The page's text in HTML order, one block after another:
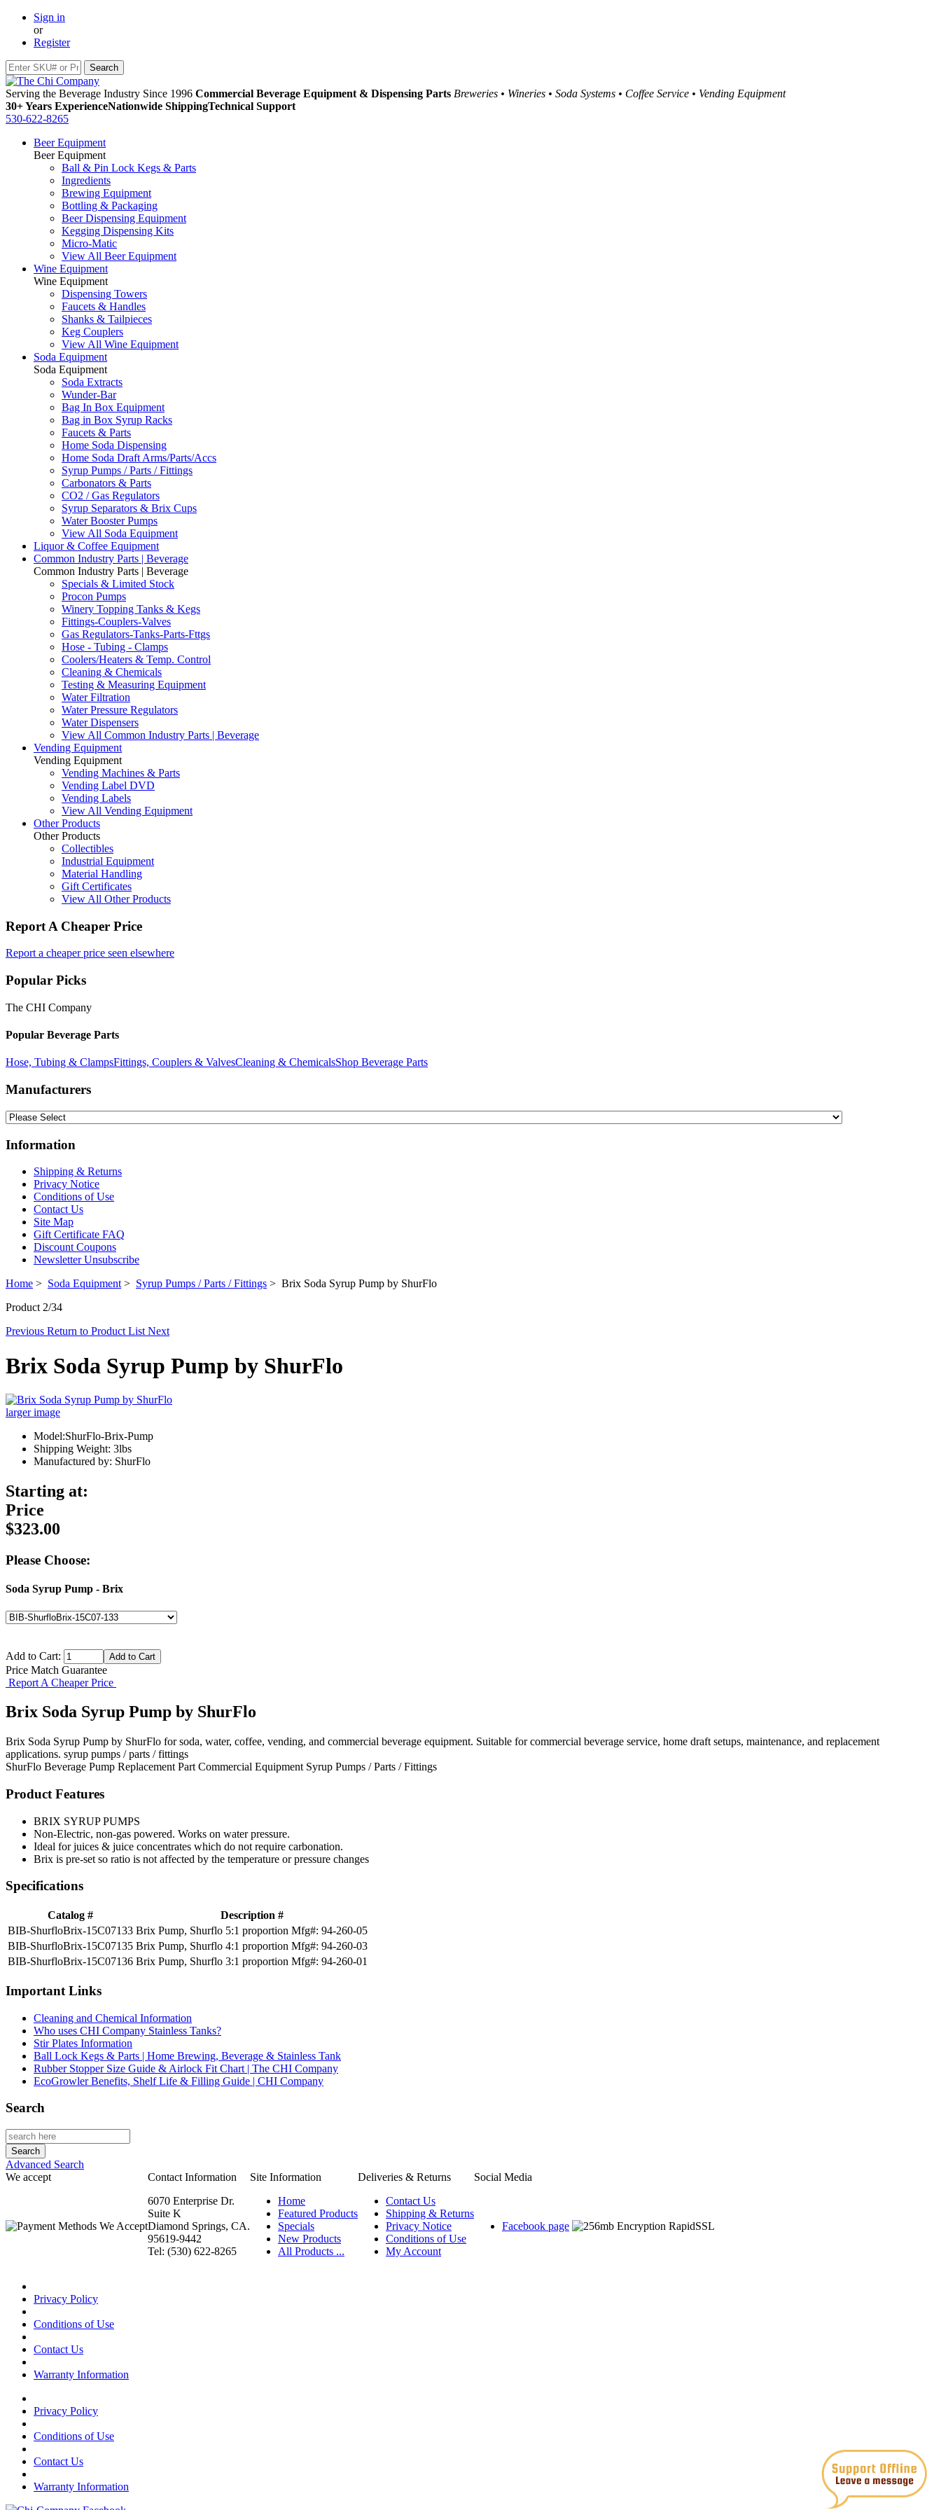
Sign in
or
Register
Serving the Beverage Industry Since 1996 Commercial Beverage Equipment & Dispensing Parts Breweries • Wineries • Soda Systems • Coffee Service • Vending Equipment
30+ Years ExperienceNationwide ShippingTechnical Support
530-622-8265
Beer Equipment
Beer Equipment
Ball & Pin Lock Kegs & Parts
Ingredients
Brewing Equipment
Bottling & Packaging
Beer Dispensing Equipment
Kegging Dispensing Kits
Micro-Matic
View All Beer Equipment
Wine Equipment
Wine Equipment
Dispensing Towers
Faucets & Handles
Shanks & Tailpieces
Keg Couplers
View All Wine Equipment
Soda Equipment
Soda Equipment
Soda Extracts
Wunder-Bar
Bag In Box Equipment
Bag in Box Syrup Racks
Faucets & Parts
Home Soda Dispensing
Home Soda Draft Arms/Parts/Accs
Syrup Pumps / Parts / Fittings
Carbonators & Parts
CO2 / Gas Regulators
Syrup Separators & Brix Cups
Water Booster Pumps
View All Soda Equipment
Liquor & Coffee Equipment
Common Industry Parts | Beverage
Common Industry Parts | Beverage
Specials & Limited Stock
Procon Pumps
Winery Topping Tanks & Kegs
Fittings-Couplers-Valves
Gas Regulators-Tanks-Parts-Fttgs
Hose - Tubing - Clamps
Coolers/Heaters & Temp. Control
Cleaning & Chemicals
Testing & Measuring Equipment
Water Filtration
Water Pressure Regulators
Water Dispensers
View All Common Industry Parts | Beverage
Vending Equipment
Vending Equipment
Vending Machines & Parts
Vending Label DVD
Vending Labels
View All Vending Equipment
Other Products
Other Products
Collectibles
Industrial Equipment
Material Handling
Gift Certificates
View All Other Products
Report A Cheaper Price
Report a cheaper price seen elsewhere
Popular Picks
The CHI Company
Popular Beverage Parts
Hose, Tubing & ClampsFittings, Couplers & ValvesCleaning & ChemicalsShop Beverage Parts
Manufacturers
Information
Shipping & Returns
Privacy Notice
Conditions of Use
Contact Us
Site Map
Gift Certificate FAQ
Discount Coupons
Newsletter Unsubscribe
Home > Soda Equipment > Syrup Pumps / Parts / Fittings > Brix Soda Syrup Pump by ShurFlo
Product 2/34
Previous Return to Product List Next
Brix Soda Syrup Pump by ShurFlo
larger image
Model:ShurFlo-Brix-Pump
Shipping Weight: 3lbs
Manufactured by: ShurFlo
Starting at:
Price
$323.00
Please Choose:
Soda Syrup Pump - Brix
Add to Cart:
Price Match Guarantee
Report A Cheaper Price
Brix Soda Syrup Pump by ShurFlo
Brix Soda Syrup Pump by ShurFlo for soda, water, coffee, vending, and commercial beverage equipment. Suitable for commercial beverage service, home draft setups, maintenance, and replacement
applications. syrup pumps / parts / fittings
ShurFlo Beverage Pump Replacement Part Commercial Equipment Syrup Pumps / Parts / Fittings
Product Features
BRIX SYRUP PUMPS
Non-Electric, non-gas powered. Works on water pressure.
Ideal for juices & juice concentrates which do not require carbonation.
Brix is pre-set so ratio is not affected by the temperature or pressure changes
Specifications
Catalog #
Description #
BIB-ShurfloBrix-15C07133 Brix Pump, Shurflo 5:1 proportion Mfg#: 94-260-05
BIB-ShurfloBrix-15C07135 Brix Pump, Shurflo 4:1 proportion Mfg#: 94-260-03
BIB-ShurfloBrix-15C07136 Brix Pump, Shurflo 3:1 proportion Mfg#: 94-260-01
Important Links
Cleaning and Chemical Information
Who uses CHI Company Stainless Tanks?
Stir Plates Information
Ball Lock Kegs & Parts | Home Brewing, Beverage & Stainless Tank
Rubber Stopper Size Guide & Airlock Fit Chart | The CHI Company
EcoGrowler Benefits, Shelf Life & Filling Guide | CHI Company
Search
Advanced Search
We accept
Contact Information Site Information Deliveries & Returns
Social Media
6070 Enterprise Dr.
Suite K
Diamond Springs, CA.
95619-9442
Tel: (530) 622-8265
Home
Featured Products
Specials
New Products
All Products ...
Contact Us
Shipping & Returns
Privacy Notice
Conditions of Use
My Account
Facebook page
Privacy Policy
Conditions of Use
Contact Us
Warranty Information
Privacy Policy
Conditions of Use
Contact Us
Warranty Information